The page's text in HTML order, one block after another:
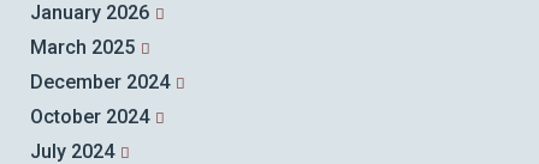
January 2026
March 2025
December 2024
October 2024
July 2024